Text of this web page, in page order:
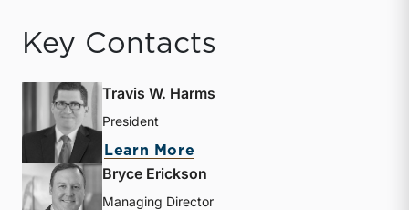
Key Contacts
Travis W. Harms
President
Learn More
Bryce Erickson
Managing Director